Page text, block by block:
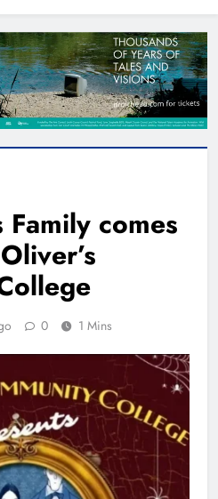
comes
0 1 Mins